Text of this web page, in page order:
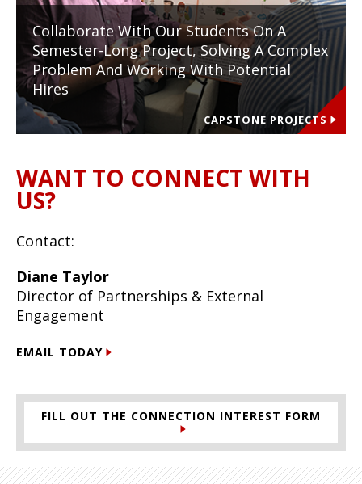
Collaborate With Our Students On A
Semester-Long Project, Solving A Complex
Problem And Working With Potential
Hires
CAPSTONE PROJECTS
WANT TO CONNECT WITH
US?
Contact:
Diane Taylor
Director of Partnerships & External
Engagement
EMAIL TODAY
FILL OUT THE CONNECTION INTEREST FORM